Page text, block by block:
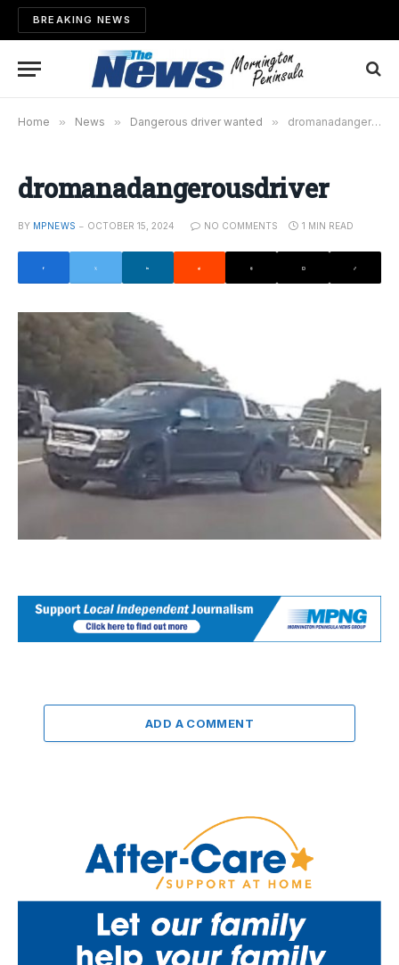
BREAKING NEWS
Home » News » Dangerous driver wanted » dromanadangerousdriver
dromanadangerousdriver
BY MPNEWS OCTOBER 15, 2024 NO COMMENTS 1 MIN READ
ADD A COMMENT